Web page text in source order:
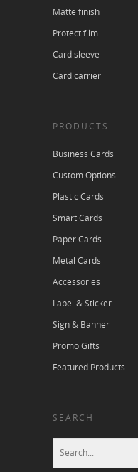
Matte finish
Protect film
Card sleeve
Card carrier
PRODUCTS
Business Cards
Custom Options
Plastic Cards
Smart Cards
Paper Cards
Metal Cards
Accessories
Label & Sticker
Sign & Banner
Promo Gifts
Featured Products
SEARCH